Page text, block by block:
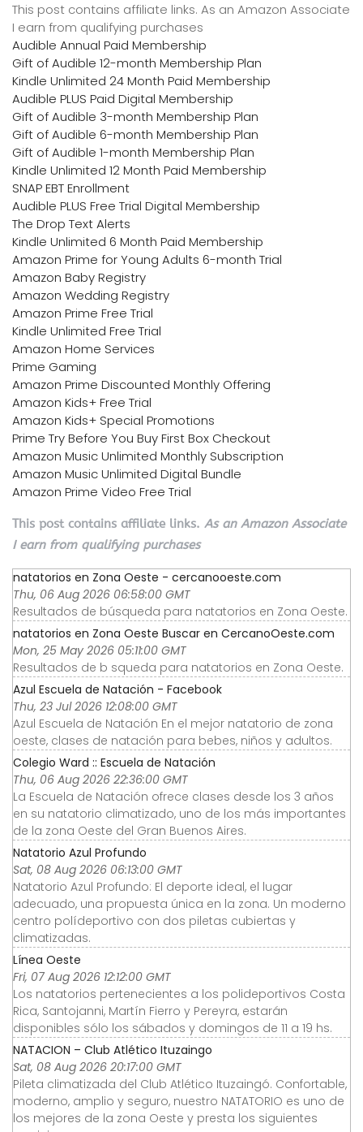
This post contains affiliate links. As an Amazon Associate
I earn from qualifying purchases
Audible Annual Paid Membership
Gift of Audible 12-month Membership Plan
Kindle Unlimited 24 Month Paid Membership
Audible PLUS Paid Digital Membership
Gift of Audible 3-month Membership Plan
Gift of Audible 6-month Membership Plan
Gift of Audible 1-month Membership Plan
Kindle Unlimited 12 Month Paid Membership
SNAP EBT Enrollment
Audible PLUS Free Trial Digital Membership
The Drop Text Alerts
Kindle Unlimited 6 Month Paid Membership
Amazon Prime for Young Adults 6-month Trial
Amazon Baby Registry
Amazon Wedding Registry
Amazon Prime Free Trial
Kindle Unlimited Free Trial
Amazon Home Services
Prime Gaming
Amazon Prime Discounted Monthly Offering
Amazon Kids+ Free Trial
Amazon Kids+ Special Promotions
Prime Try Before You Buy First Box Checkout
Amazon Music Unlimited Monthly Subscription
Amazon Music Unlimited Digital Bundle
Amazon Prime Video Free Trial
This post contains affiliate links. As an Amazon Associate
I earn from qualifying purchases
natatorios en Zona Oeste - cercanooeste.com
Thu, 06 Aug 2026 06:58:00 GMT
Resultados de búsqueda para natatorios en Zona Oeste.
natatorios en Zona Oeste Buscar en CercanoOeste.com
Mon, 25 May 2026 05:11:00 GMT
Resultados de b squeda para natatorios en Zona Oeste.
Azul Escuela de Natación - Facebook
Thu, 23 Jul 2026 12:08:00 GMT
Azul Escuela de Natación En el mejor natatorio de zona
oeste, clases de natación para bebes, niños y adultos.
Colegio Ward :: Escuela de Natación
Thu, 06 Aug 2026 22:36:00 GMT
La Escuela de Natación ofrece clases desde los 3 años
en su natatorio climatizado, uno de los más importantes
de la zona Oeste del Gran Buenos Aires.
Natatorio Azul Profundo
Sat, 08 Aug 2026 06:13:00 GMT
Natatorio Azul Profundo: El deporte ideal, el lugar
adecuado, una propuesta única en la zona. Un moderno
centro polídeportivo con dos piletas cubiertas y
climatizadas.
Línea Oeste
Fri, 07 Aug 2026 12:12:00 GMT
Los natatorios pertenecientes a los polideportivos Costa
Rica, Santojanni, Martín Fierro y Pereyra, estarán
disponibles sólo los sábados y domingos de 11 a 19 hs.
NATACION – Club Atlético Ituzaingo
Sat, 08 Aug 2026 20:17:00 GMT
Pileta climatizada del Club Atlético Ituzaingó. Confortable,
moderno, amplio y seguro, nuestro NATATORIO es uno de
los mejores de la zona Oeste y presta los siguientes